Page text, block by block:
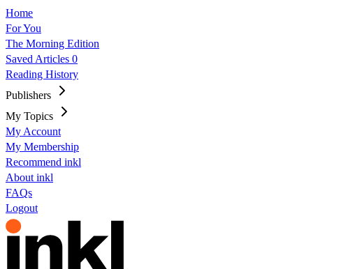
Home
For You
The Morning Edition
Saved Articles 0
Reading History
Publishers
My Topics
My Account
My Membership
Recommend inkl
About inkl
FAQs
Logout